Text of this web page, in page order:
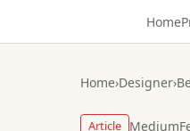
Home
Home›Designer›
Article Medium